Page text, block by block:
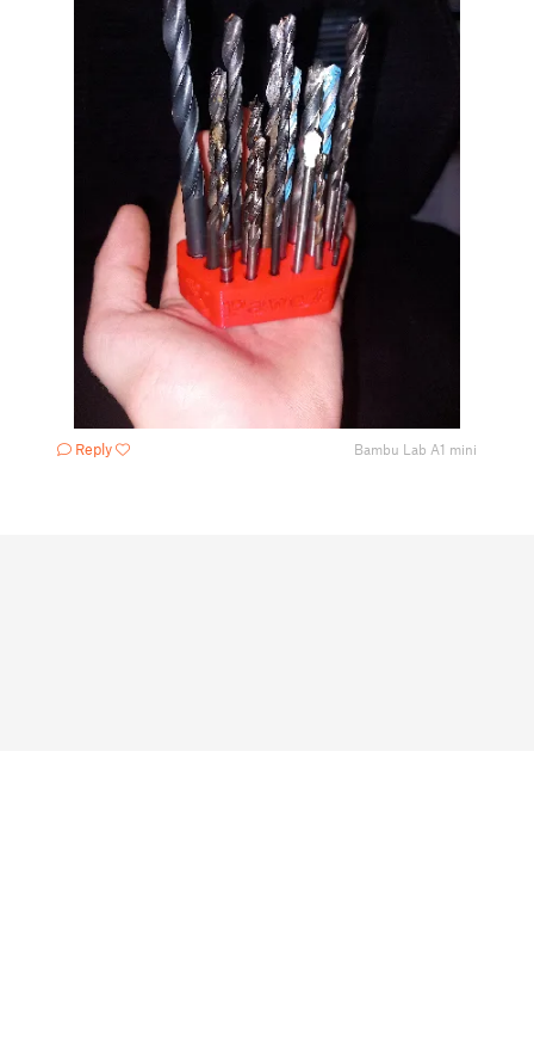
Reply Bambu Lab A1 mini